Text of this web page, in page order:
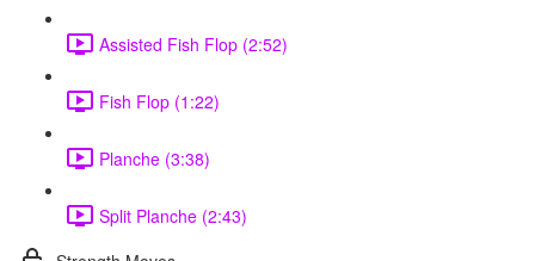
Assisted Fish Flop (2:52)
Fish Flop (1:22)
Planche (3:38)
Split Planche (2:43)